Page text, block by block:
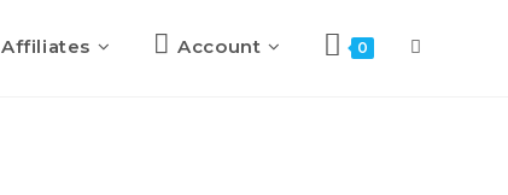
Affiliates Account 0